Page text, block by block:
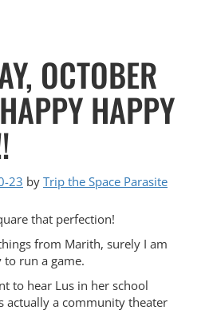
OCTOBER
HAPPY
23 by Trip the Space Parasite
that perfection!
from Marith, surely I am
run a game.
to hear Lus in her school
actually a community theater